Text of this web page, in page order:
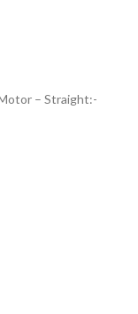
– Straight:-